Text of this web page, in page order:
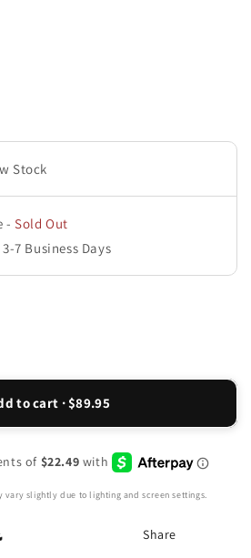
Stock
-Sold Out
7 Business Days
Add to cart · $89.95
vary slightly due to lighting and screen settings.
Share